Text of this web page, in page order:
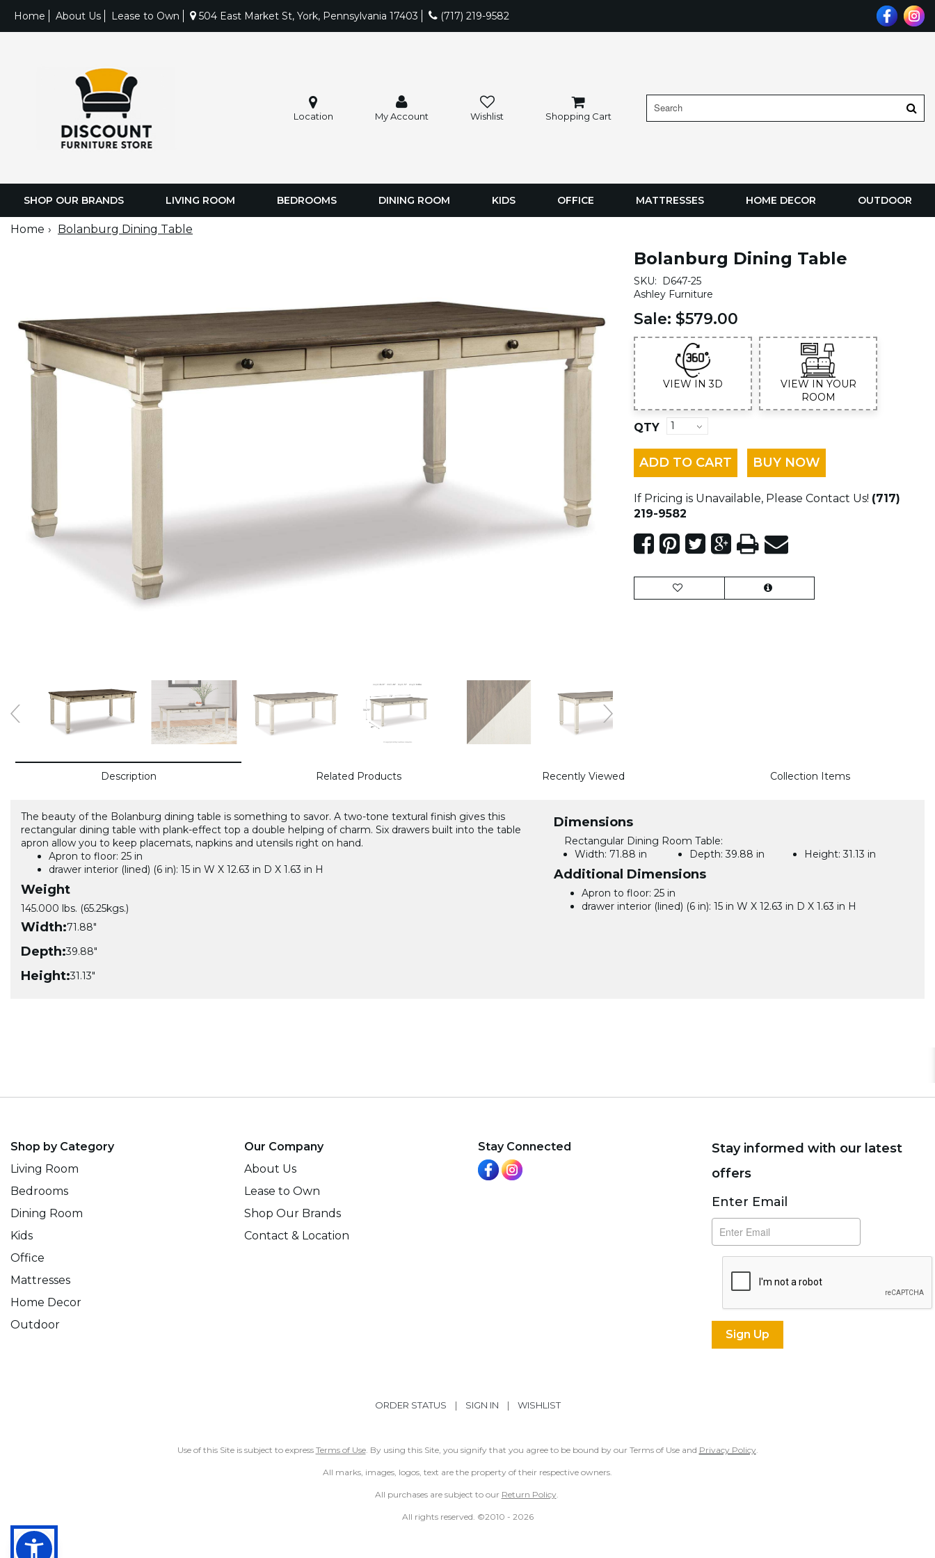
Home About Us Lease to Own 504 East Market St, York, Pennsylvania 17403 (717) 219-9582
Location My Account Wishlist Shopping Cart
SHOP OUR BRANDS LIVING ROOM BEDROOMS DINING ROOM KIDS OFFICE MATTRESSES HOME DECOR OUTDOOR
Home Bolanburg Dining Table
Bolanburg Dining Table
SKU:
D647-25
Ashley Furniture
Sale: $579.00
VIEW IN 3D
VIEW IN YOUR
ROOM
QTY
ADD TO CART BUY NOW
If Pricing is Unavailable, Please Contact Us! (717)
219-9582
Description Related Products Recently Viewed Collection Items
The beauty of the Bolanburg dining table is something to savor. A two-tone textural finish gives this
rectangular dining table with plank-effect top a double helping of charm. Six drawers built into the table
apron allow you to keep placemats, napkins and utensils right on hand.
Apron to floor: 25 in
drawer interior (lined) (6 in): 15 in W X 12.63 in D X 1.63 in H
Weight
145.000 lbs. (65.25kgs.)
Width:71.88"
Depth:39.88"
Height:31.13"
Dimensions
Rectangular Dining Room Table:
Width: 71.88 in Depth: 39.88 in Height: 31.13 in
Additional Dimensions
Apron to floor: 25 in
drawer interior (lined) (6 in): 15 in W X 12.63 in D X 1.63 in H
Shop by Category
Living Room
Bedrooms
Dining Room
Kids
Office
Mattresses
Home Decor
Outdoor
Our Company
About Us
Lease to Own
Shop Our Brands
Contact & Location
Stay Connected
Stay informed with our latest
offers
Subscribe
Enter Email
ORDER STATUS | SIGN IN | WISHLIST
Use of this Site is subject to express Terms of Use. By using this Site, you signify that you agree to be bound by our Terms of Use and Privacy Policy.
All marks, images, logos, text are the property of their respective owners.
All purchases are subject to our Return Policy.
All rights reserved. ©2010 - 2026